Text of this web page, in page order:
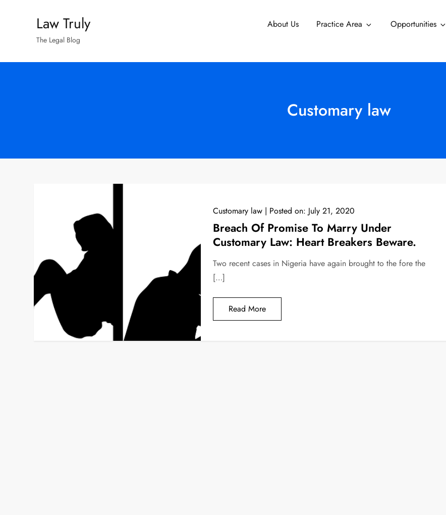
Law Truly
The Legal Blog
About Us Practice Area Opportunities
Customary law
Customary law Posted on: July 21, 2020
Breach Of Promise To Marry Under
Customary Law: Heart Breakers Beware.
Two recent cases in Nigeria have again brought to the fore the
[…]
Read More